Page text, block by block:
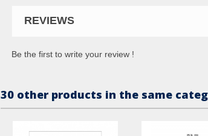
REVIEWS
Be the first to write your review !
30 other products in the same